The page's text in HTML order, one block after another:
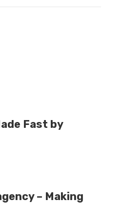
Fast by
– Making